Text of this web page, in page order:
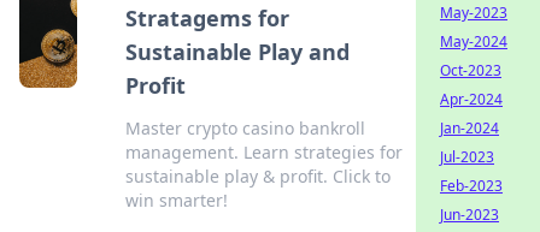
Stratagems for
Sustainable Play and
Profit
Master crypto casino bankroll
management. Learn strategies for
sustainable play & profit. Click to
win smarter!
May-2023
May-2024
Oct-2023
Apr-2024
Jan-2024
Jul-2023
Feb-2023
Jun-2023